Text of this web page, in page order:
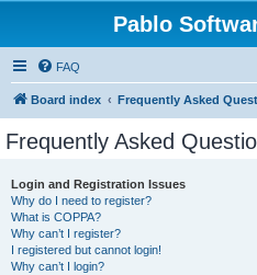
Pablo
FAQ
Board index Frequently Asked
Frequently Asked
Login and Registration Issues
Why do I need to register?
What is COPPA?
Why can’t I register?
I registered but cannot login!
Why can’t I login?